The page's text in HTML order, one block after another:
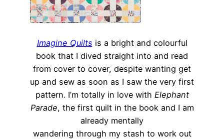
Imagine Quilts is a bright and colourful
book that I dived straight into and read
from cover to cover, despite wanting get
up and sew as soon as I saw the very first
pattern. I’m totally in love with Elephant
Parade, the first quilt in the book and I am
already mentally
wandering through my stash to work out